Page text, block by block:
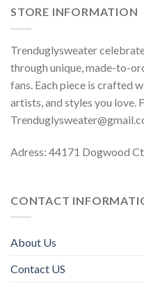
STORE INFORMATION
Trenduglysweater
through unique, made-to-
fans. Each piece is crafted
artists, and styles you love.
Adress: 44171 Dogwood
CONTACT
About Us
Contact US